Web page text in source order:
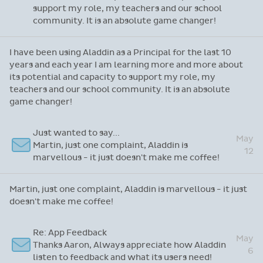
support my role, my teachers and our school
community. It is an absolute game changer!
I have been using Aladdin as a Principal for the last 10
years and each year I am learning more and more about
its potential and capacity to support my role, my
teachers and our school community. It is an absolute
game changer!
Just wanted to say...
Martin, just one complaint, Aladdin is
marvellous - it just doesn't make me coffee!
May
12
Martin, just one complaint, Aladdin is marvellous - it just
doesn't make me coffee!
Re: App Feedback
Thanks Aaron, Always appreciate how Aladdin
listen to feedback and what its users need!
May
6